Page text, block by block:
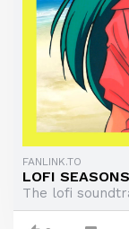
FANLINK.TO
LOFI
The lofi